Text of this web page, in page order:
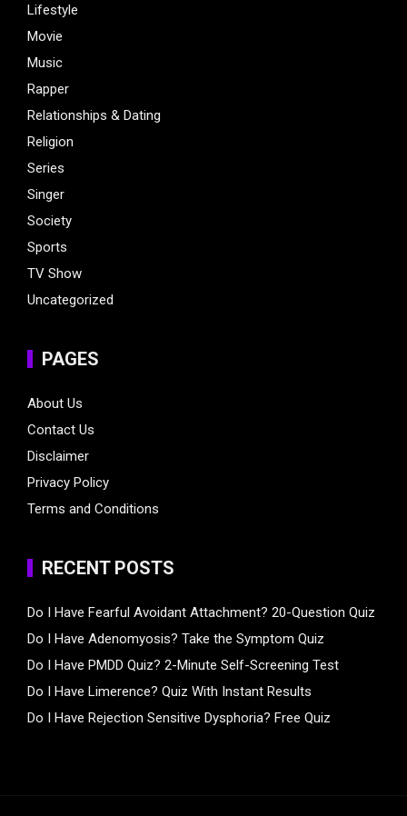
Lifestyle
Movie
Music
Rapper
Relationships & Dating
Religion
Series
Singer
Society
Sports
TV Show
Uncategorized
PAGES
About Us
Contact Us
Disclaimer
Privacy Policy
Terms and Conditions
RECENT POSTS
Do I Have Fearful Avoidant Attachment? 20-Question Quiz
Do I Have Adenomyosis? Take the Symptom Quiz
Do I Have PMDD Quiz? 2-Minute Self-Screening Test
Do I Have Limerence? Quiz With Instant Results
Do I Have Rejection Sensitive Dysphoria? Free Quiz